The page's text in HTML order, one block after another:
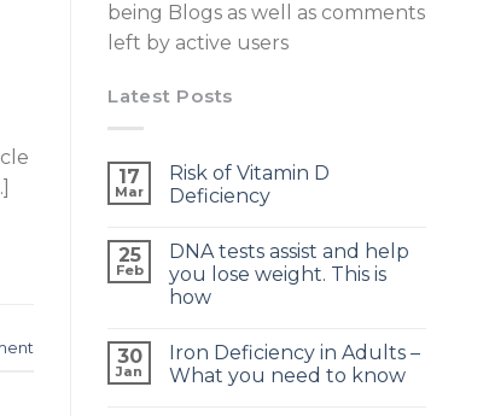
being Blogs as well as comments
left by active users
Latest Posts
17
Mar
Risk of Vitamin D
Deficiency
25
Feb
DNA tests assist and help
you lose weight. This is
how
30
Jan
Iron Deficiency in Adults –
What you need to know